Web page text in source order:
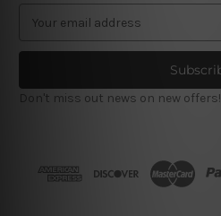
a
l
Don't miss out news on new offers!